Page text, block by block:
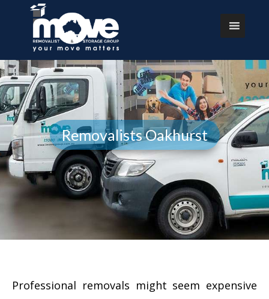
Removalists Oakhurst
Professional removals might seem expensive